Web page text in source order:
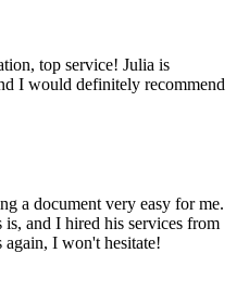
top service! Julia is
I would definitely recommend
a document very easy for me.
and I hired his services from
again, I won't hesitate!